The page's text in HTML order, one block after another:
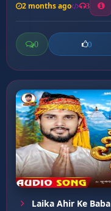
2 months ago 3
0 0
Laika Ahir Ke Baba